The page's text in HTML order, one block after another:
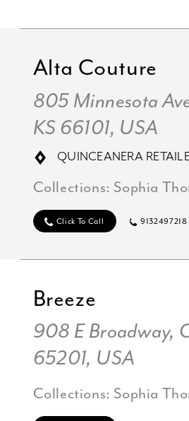
Alta Couture
805 Minnesota
KS 66101, USA
QUINCEANERA
Collections: Sophia
Click To Call 9132497218
Breeze
908 E Broadway,
65201, USA
Collections: Sophia